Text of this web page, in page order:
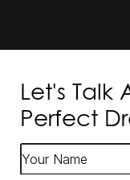
Let's Talk
Perfect